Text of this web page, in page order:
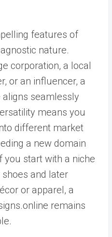
features of
nature.
corporation, a local
or an influencer, a
seamlessly
means you
different market
a new domain
you start with a niche
and later
or apparel, a
remains